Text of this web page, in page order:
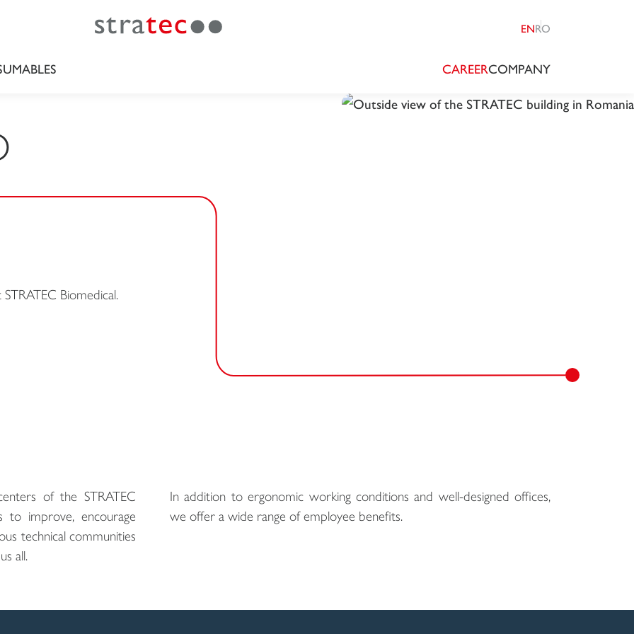
ENRO
CAREERCOMPANY
Biomedical.
of the STRATEC
improve, encourage
technical communities
all.
In addition to ergonomic working conditions and well-designed offices,
we offer a wide range of employee benefits.